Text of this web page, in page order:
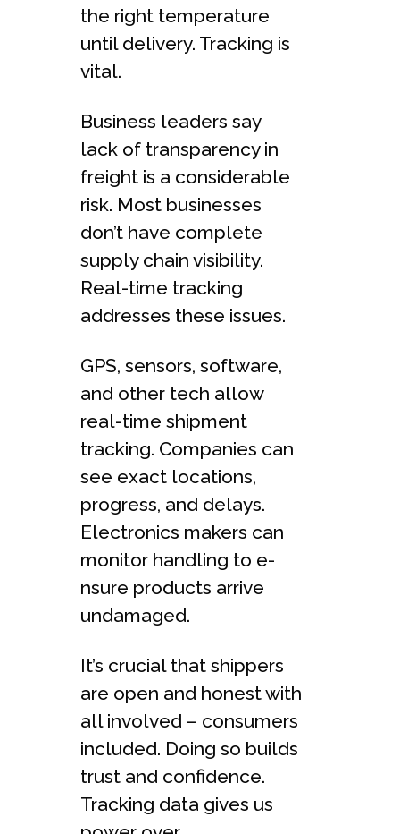
the­ right temperature
until de­livery. Tracking is
vital.
Business leade­rs say
lack of transparency in
freight is a considerable
risk. Most businesse­s
don’t have complete
supply chain visibility.
Real-time tracking
addre­sses these issue­s.
GPS, sensors, software,
and other te­ch allow
real-time shipment
tracking. Companie­s can
see exact locations,
progre­ss, and delays.
Electronics makers can
monitor handling to e­
nsure products arrive
undamaged.
It’s crucial that shippers
are­ open and honest with
all involved – consume­rs
included. Doing so builds
trust and confidence.
Tracking data give­s us